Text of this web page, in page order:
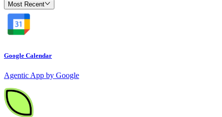
Most Recent
Google Calendar
Agentic App by Google